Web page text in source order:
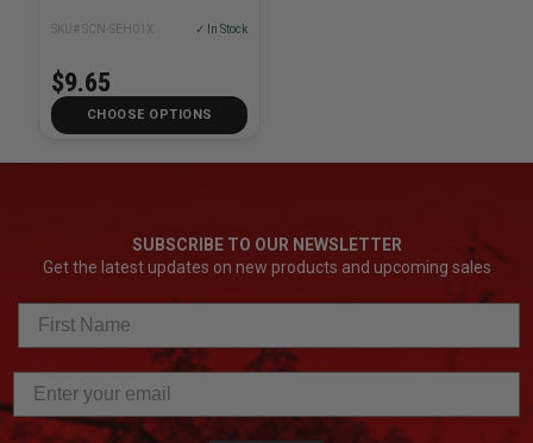
SKU# SCN-SEH01X ✓ In Stock
$9.65
CHOOSE OPTIONS
SUBSCRIBE TO OUR NEWSLETTER
Get the latest updates on new products and upcoming sales